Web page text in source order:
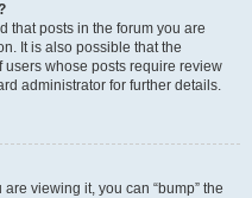
that posts in the forum you are
It is also possible that the
whose posts require review
administrator for further details.
viewing it, you can “bump” the